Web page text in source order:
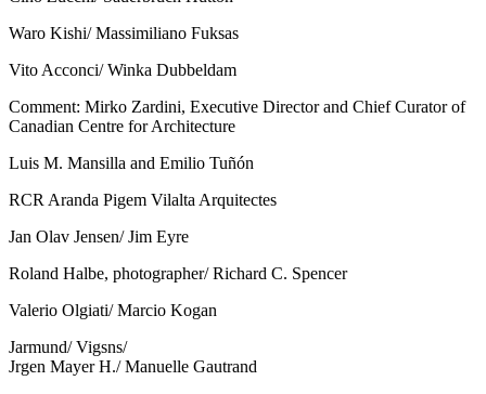
Waro Kishi/ Massimiliano Fuksas
Vito Acconci/ Winka Dubbeldam
Comment: Mirko Zardini, Executive Director and Chief Curator of
Canadian Centre for Architecture
Luis M. Mansilla and Emilio Tuñón
RCR Aranda Pigem Vilalta Arquitectes
Jan Olav Jensen/ Jim Eyre
Roland Halbe, photographer/ Richard C. Spencer
Valerio Olgiati/ Marcio Kogan
Jarmund/ Vigsns/
Jrgen Mayer H./ Manuelle Gautrand